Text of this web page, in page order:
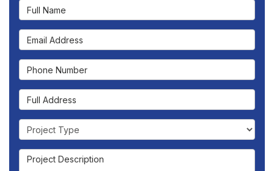
Full Name
Email Address
Phone Number
Full Address
Project Type
Project Description